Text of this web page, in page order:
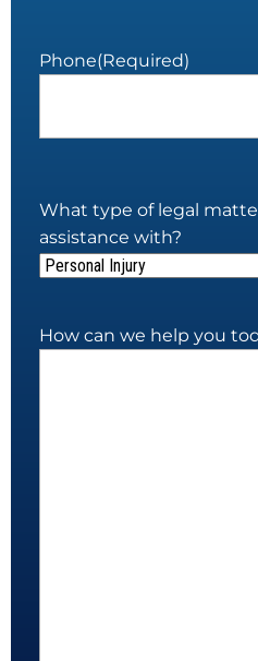
Phone(Required)
What type of legal
assistance with?
How can we help you